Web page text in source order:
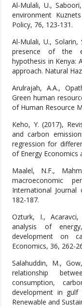
Al-Mulali, U.,
environment
Policy, 76, 123-131.
Al-Mulali, U., Solarin,
presence of the
hypothesis in Kenya:
approach. Natural
Arulrajah, A.A.,
Green human
of Human Resource
Keho, Y. (2017),
and carbon
regression for
of Energy Economics
Maalel, N.F.,
macroeconomic
International
182-187.
Ozturk, I.,
analysis of
development on
Economics, 36, 262-
Salahuddin, M.,
relationship
consumption,
development in gulf
Renewable and